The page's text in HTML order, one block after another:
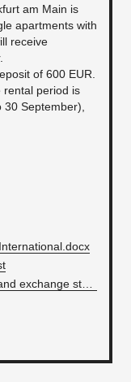
am Main is
apartments with
receive
of 600 EUR.
rental period is
September),